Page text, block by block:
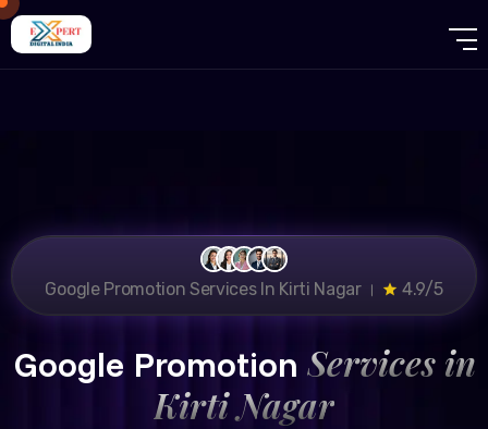
Google Promotion Services In Kirti Nagar । 4.9/5
Google Promotion Services in
Kirti Nagar